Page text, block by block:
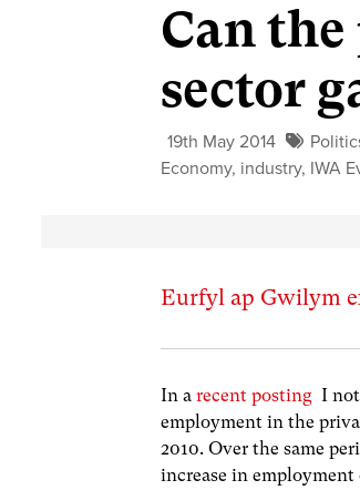
Can
sector
19th May 2014
Economy, industry, IWA
Eurfyl ap Gwilym
In arecent posting I
employment in the
2010. Over the same
increase in